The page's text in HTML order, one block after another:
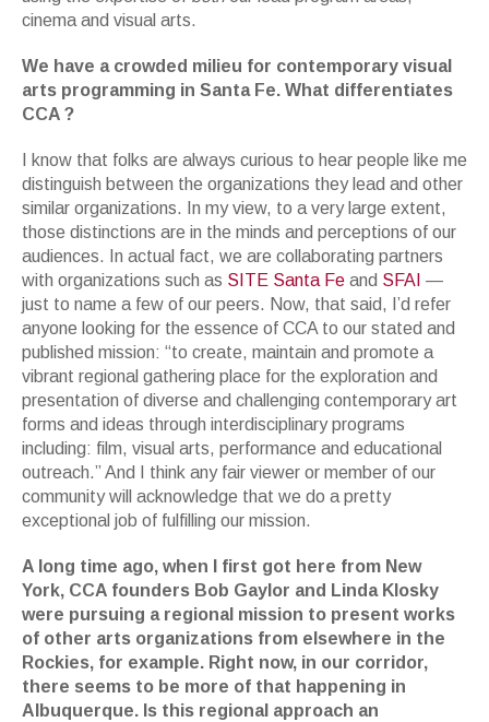
cinema and visual arts.
We have a crowded milieu for contemporary visual
arts programming in Santa Fe. What differentiates
CCA ?
I know that folks are always curious to hear people like me
distinguish between the organizations they lead and other
similar organizations. In my view, to a very large extent,
those distinctions are in the minds and perceptions of our
audiences. In actual fact, we are collaborating partners
with organizations such as SITE Santa Fe and SFAI —
just to name a few of our peers. Now, that said, I’d refer
anyone looking for the essence of CCA to our stated and
published mission: “to create, maintain and promote a
vibrant regional gathering place for the exploration and
presentation of diverse and challenging contemporary art
forms and ideas through interdisciplinary programs
including: film, visual arts, performance and educational
outreach.” And I think any fair viewer or member of our
community will acknowledge that we do a pretty
exceptional job of fulfilling our mission.
A long time ago, when I first got here from New
York, CCA founders Bob Gaylor and Linda Klosky
were pursuing a regional mission to present works
of other arts organizations from elsewhere in the
Rockies, for example. Right now, in our corridor,
there seems to be more of that happening in
Albuquerque. Is this regional approach an